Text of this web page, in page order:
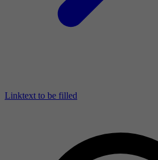
Linktext to be filled